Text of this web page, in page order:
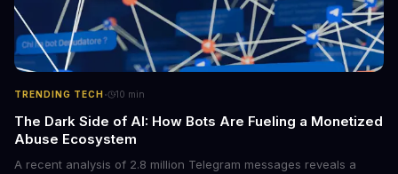
TRENDING TECH · 10 min
The Dark Side of AI: How Bots Are Fueling a Monetized
Abuse Ecosystem
A recent analysis of 2.8 million Telegram messages reveals a